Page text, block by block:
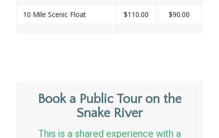
10 Mile Scenic Float $110.00 $90.00
Book a Public Tour on the
Snake River
This is a shared experience with a